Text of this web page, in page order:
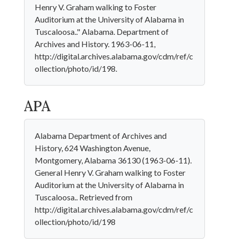
Henry V. Graham walking to Foster
Auditorium at the University of Alabama in
Tuscaloosa.." Alabama. Department of
Archives and History. 1963-06-11,
http://digital.archives.alabama.gov/cdm/ref/c
ollection/photo/id/198.
APA
Alabama Department of Archives and
History, 624 Washington Avenue,
Montgomery, Alabama 36130 (1963-06-11).
General Henry V. Graham walking to Foster
Auditorium at the University of Alabama in
Tuscaloosa.. Retrieved from
http://digital.archives.alabama.gov/cdm/ref/c
ollection/photo/id/198